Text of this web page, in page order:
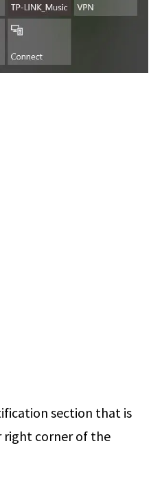
section that is
right corner of the